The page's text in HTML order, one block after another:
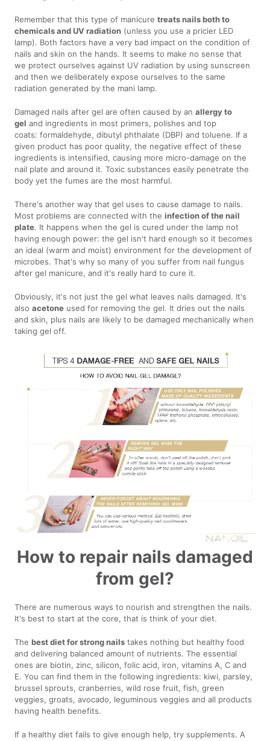
Remember that this type of manicuretreats nails both to
chemicals and UV radiation (unless you use a pricier LED
lamp). Both factors have a very bad impact on the condition of
nails and skin on the hands. It seems to make no sense that
we protect ourselves against UV radiation by using sunscreen
and then we deliberately expose ourselves to the same
radiation generated by the mani lamp.
Damaged nails after gel are often caused by anallergy to
gel and ingredients in most primers, polishes and top
coats: formaldehyde, dibutyl phthalate (DBP) and toluene. If a
given product has poor quality, the negative effect of these
ingredients is intensified, causing more micro-damage on the
nail plate and around it. Toxic substances easily penetrate the
body yet the fumes are the most harmful.
There's another way that gel uses to cause damage to nails.
Most problems are connected with theinfection of the nail
plate. It happens when the gel is cured under the lamp not
having enough power: the gel isn't hard enough so it becomes
an ideal (warm and moist) environment for the development of
microbes. That's why so many of you suffer from nail fungus
after gel manicure, and it's really hard to cure it.
Obviously, it's not just the gel what leaves nails damaged. It's
alsoacetone used for removing the gel. It dries out the nails
and skin, plus nails are likely to be damaged mechanically when
taking gel off.
How to repair nails damaged
from gel?
There are numerous ways to nourish and strengthen the nails.
It's best to start at the core, that is think of your diet.
Thebest diet for strong nails takes nothing but healthy food
and delivering balanced amount of nutrients. The essential
ones are biotin, zinc, silicon, folic acid, iron, vitamins A, C and
E. You can find them in the following ingredients: kiwi, parsley,
brussel sprouts, cranberries, wild rose fruit, fish, green
veggies, groats, avocado, leguminous veggies and all products
having health benefits.
If a healthy diet fails to give enough help, try supplements. A